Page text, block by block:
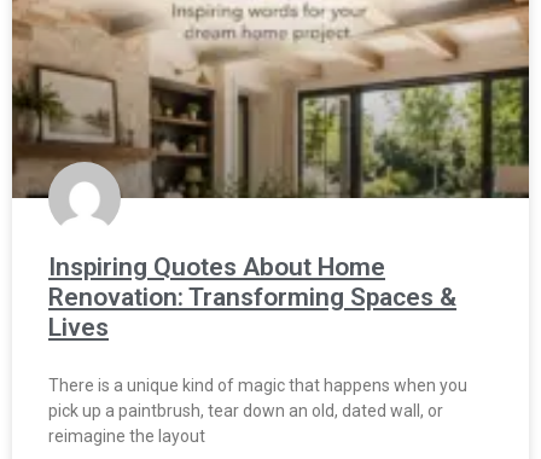
Inspiring Quotes About Home
Renovation: Transforming Spaces &
Lives
There is a unique kind of magic that happens when you
pick up a paintbrush, tear down an old, dated wall, or
reimagine the layout